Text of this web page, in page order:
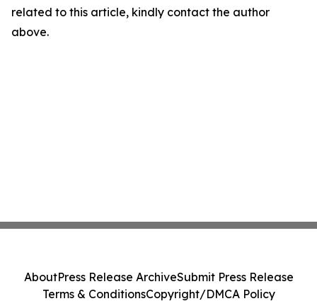
related to this article, kindly contact the author
above.
AboutPress Release ArchiveSubmit Press Release
Terms & ConditionsCopyright/DMCA Policy